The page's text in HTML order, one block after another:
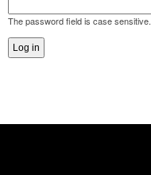
The password field is case sensitive.